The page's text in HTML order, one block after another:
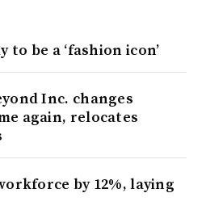
to be a ‘fashion icon’
Inc. changes
again, relocates
by 12%, laying